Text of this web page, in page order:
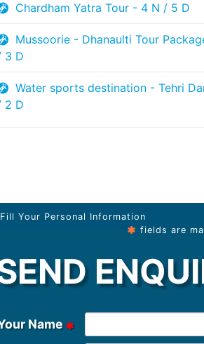
Chardham Yatra Tour - 4 N / 5 D
Mussoorie - Dhanaulti Tour
3 D
Water sports destination - Tehri
2 D
Fill Your Personal Information
fields are
Name